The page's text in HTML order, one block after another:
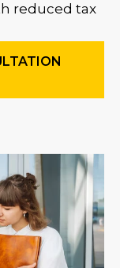
reduced tax